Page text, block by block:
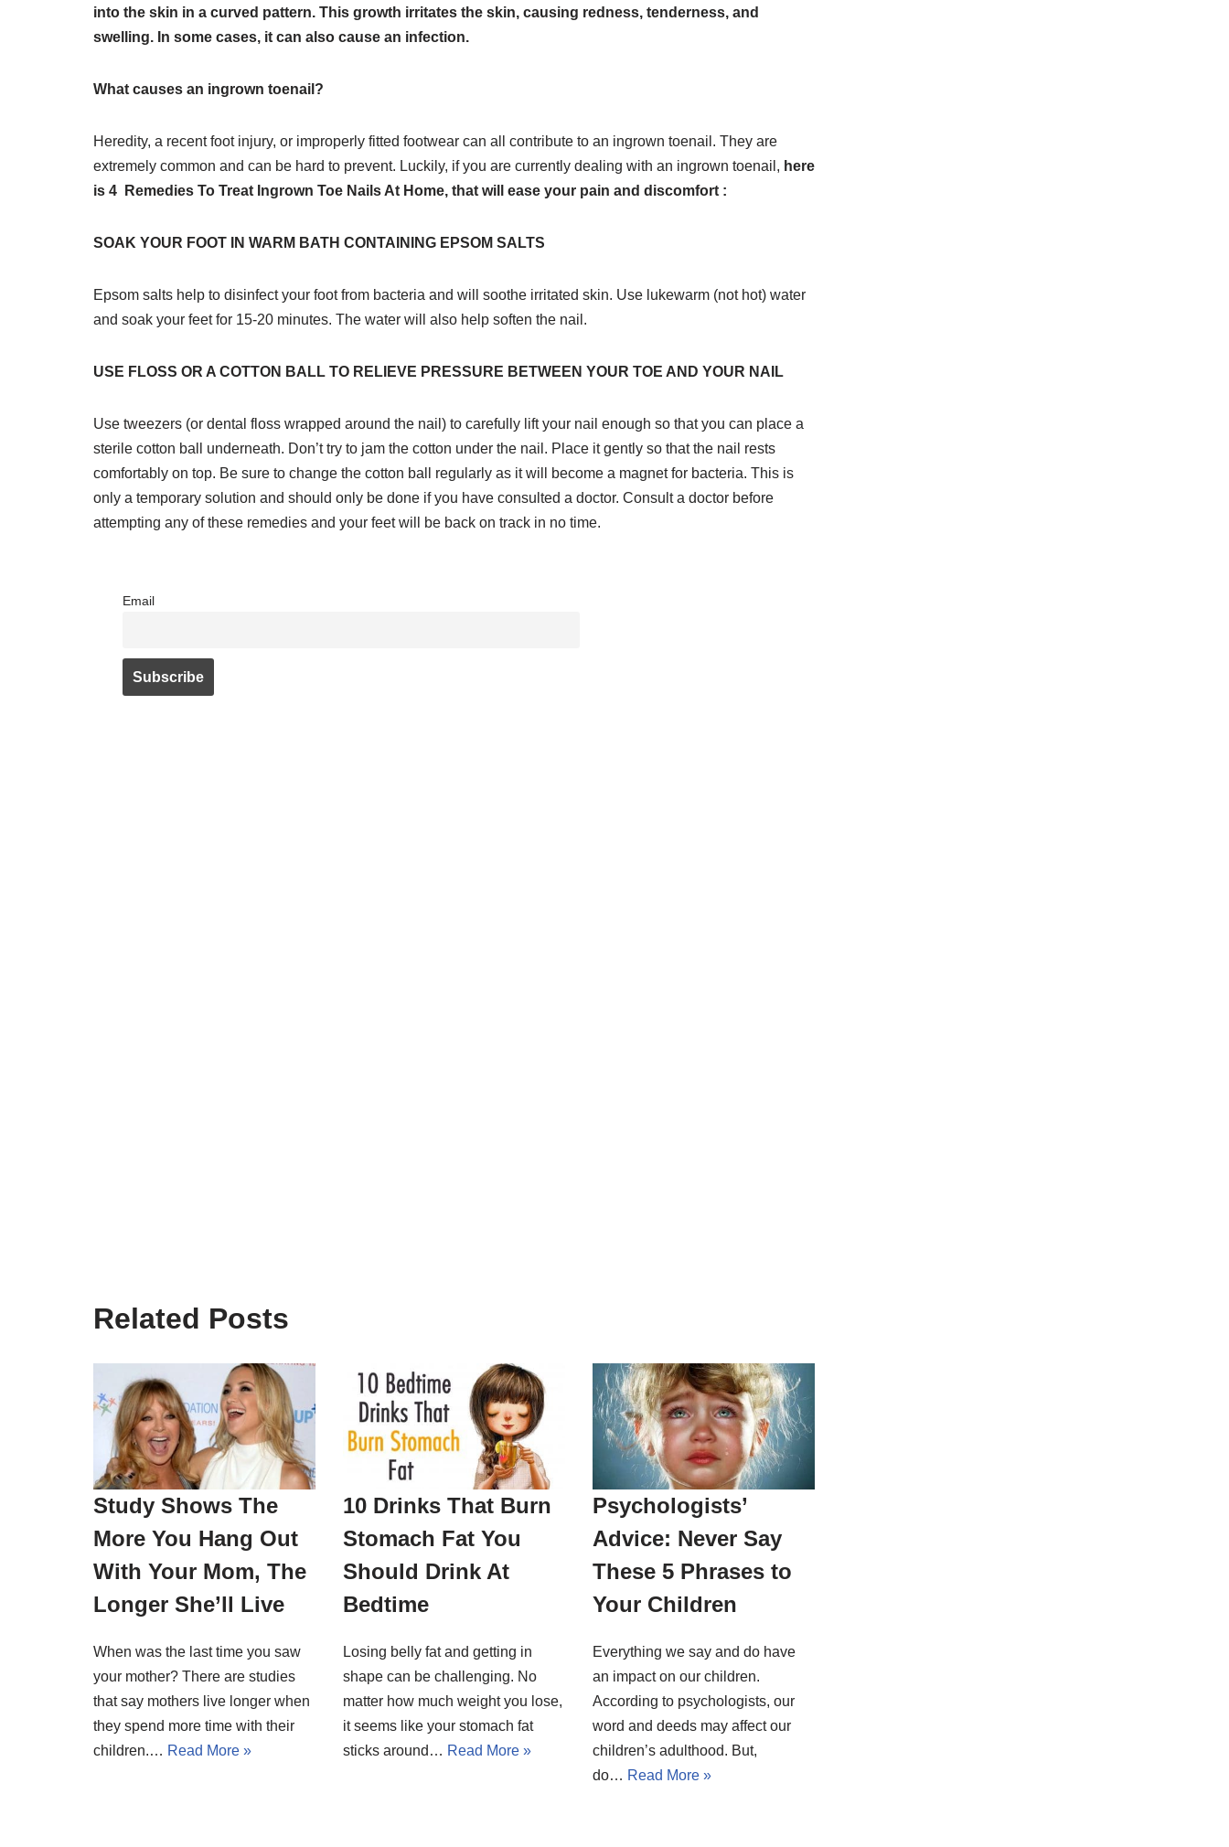
into the skin in a curved pattern. This growth irritates the skin, causing redness, tenderness, and
swelling. In some cases, it can also cause an infection.
What causes an ingrown toenail?
Heredity, a recent foot injury, or improperly fitted footwear can all contribute to an ingrown toenail. They are
extremely common and can be hard to prevent. Luckily, if you are currently dealing with an ingrown toenail, here
is 4 Remedies To Treat Ingrown Toe Nails At Home, that will ease your pain and discomfort :
SOAK YOUR FOOT IN WARM BATH CONTAINING EPSOM SALTS
Epsom salts help to disinfect your foot from bacteria and will soothe irritated skin. Use lukewarm (not hot) water
and soak your feet for 15-20 minutes. The water will also help soften the nail.
USE FLOSS OR A COTTON BALL TO RELIEVE PRESSURE BETWEEN YOUR TOE AND YOUR NAIL
Use tweezers (or dental floss wrapped around the nail) to carefully lift your nail enough so that you can place a
sterile cotton ball underneath. Don’t try to jam the cotton under the nail. Place it gently so that the nail rests
comfortably on top. Be sure to change the cotton ball regularly as it will become a magnet for bacteria. This is
only a temporary solution and should only be done if you have consulted a doctor. Consult a doctor before
attempting any of these remedies and your feet will be back on track in no time.
Email
Related Posts
Study Shows The
More You Hang Out
With Your Mom, The
Longer She’ll Live
When was the last time you saw
your mother? There are studies
that say mothers live longer when
they spend more time with their
children.… Read More »
10 Drinks That Burn
Stomach Fat You
Should Drink At
Bedtime
Losing belly fat and getting in
shape can be challenging. No
matter how much weight you lose,
it seems like your stomach fat
sticks around… Read More »
Psychologists’
Advice: Never Say
These 5 Phrases to
Your Children
Everything we say and do have
an impact on our children.
According to psychologists, our
word and deeds may affect our
children’s adulthood. But,
do… Read More »